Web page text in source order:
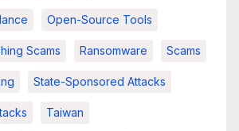
Open-Source Tools
Scams Ransomware Scams
State-Sponsored Attacks
Taiwan